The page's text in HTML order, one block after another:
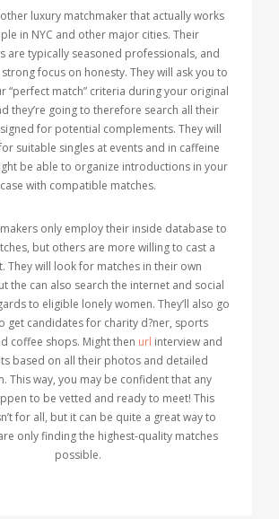
luxury matchmaker that actually works
in NYC and other major cities. Their
are typically seasoned professionals, and
focus on honesty. They will ask you to
“perfect match” criteria during your original
they’re going to therefore search all their
for potential complements. They will
suitable singles at events and in caffeine
be able to organize introductions in your
case with compatible matches.
only employ their inside database to
but others are more willing to cast a
They will look for matches in their own
the can also search the internet and social
to eligible lonely women. They’ll also go
get candidates for charity d?ner, sports
coffee shops. Might then url interview and
based on all their photos and detailed
This way, you may be confident that any
to be vetted and ready to meet! This
for all, but it can be quite a great way to
only finding the highest-quality matches
possible.